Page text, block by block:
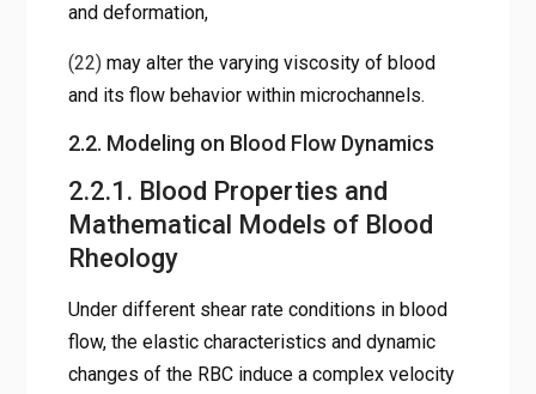
and deformation,
(22)may alter the varying viscosity of blood
and its flow behavior within microchannels.
2.2. Modeling on Blood Flow Dynamics
2.2.1. Blood Properties and
Mathematical Models of Blood
Rheology
Under different shear rate conditions in blood
flow, the elastic characteristics and dynamic
changes of the RBC induce a complex velocity